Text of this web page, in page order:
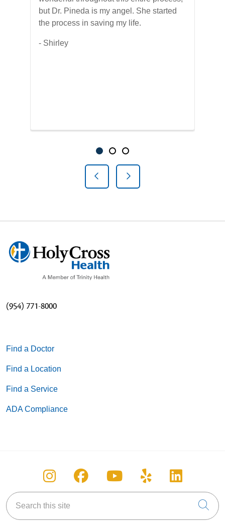
but Dr. Pineda is my angel. She started
the process in saving my life.
- Shirley
Showing slide 1 of 3
Slide 1
Slide 2Slide 3
Previous SlideNext Slide
(954) 771-8000
Find a Doctor
Find a Location
Find a Service
ADA Compliance
Follow us on Instagram
Follow us on Facebook
Follow us on
Follow us on
Follow
Search this site